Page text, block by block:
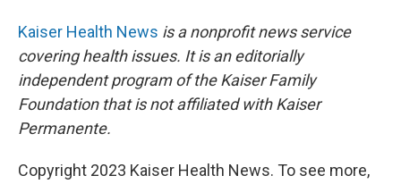
Kaiser Health News is a nonprofit news service
covering health issues. It is an editorially
independent program of the Kaiser Family
Foundation that is not affiliated with Kaiser
Permanente.
Copyright 2023 Kaiser Health News. To see more,